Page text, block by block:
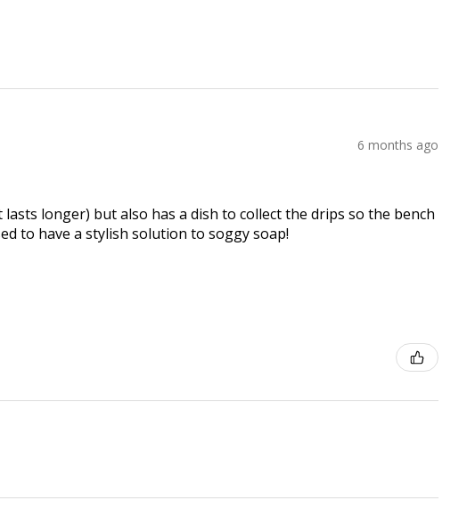
6 months ago
lasts longer) but also has a dish to collect the drips so the bench
to have a stylish solution to soggy soap!